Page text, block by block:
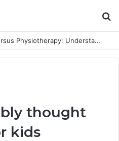
Chiropractic Treatment Versus Physiotherapy: Understanding the Difference
thought
kids